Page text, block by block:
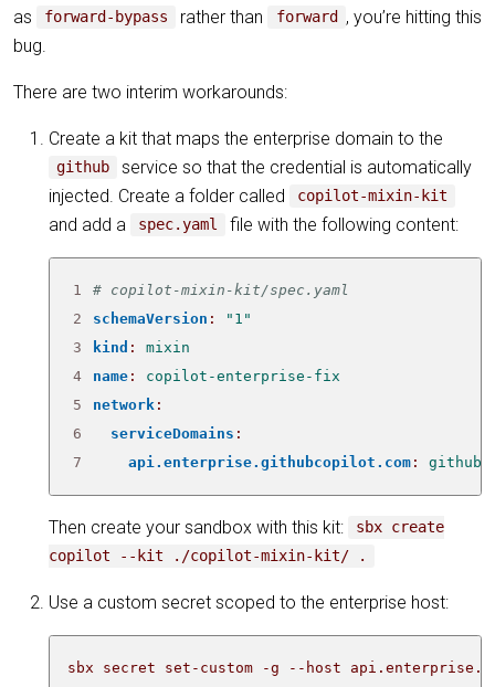
as
forward-bypass rather than forward
, you’re hitting this
bug.
There are two interim workarounds:
Create a kit that maps the enterprise domain to the
github
service so that the credential is automatically
injected. Create a folder called
copilot-mixin-kit
and add a spec.yaml file with the following content:
1
# copilot-mixin-kit/spec.yaml
2
schemaVersion :
"1"
3
kind :
mixin
4
name :
copilot-enterprise-fix
5
network :
6
serviceDomains :
7
api.enterprise.githubcopilot.com : github
Then create your sandbox with this kit:
sbx create
copilot --kit ./copilot-mixin-kit/ .
Use a custom secret scoped to the enterprise host:
sbx secret set-custom -g --host